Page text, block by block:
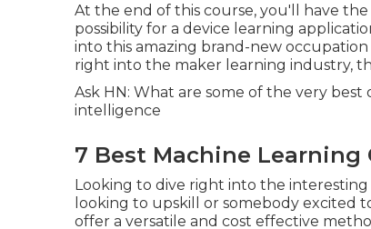
At the end of this course, you'll have
possibility for a device learning
into this amazing brand-new
right into the maker learning industry,
Ask HN: What are some of the very
intelligence
7 Best Machine Learning
Looking to dive right into the
looking to upskill or somebody excited
offer a versatile and cost effective